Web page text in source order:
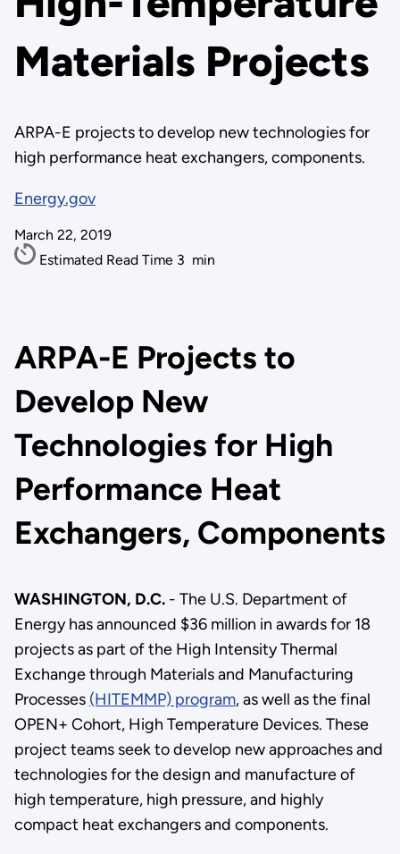
Materials Projects
ARPA-E projects to develop new technologies for
high performance heat exchangers, components.
Energy.gov
March 22, 2019
Estimated Read Time 3 min
ARPA-E Projects to
Develop New
Technologies for High
Performance Heat
Exchangers, Components
WASHINGTON, D.C.- The U.S. Department of
Energy has announced $36 million in awards for 18
projects as part of the High Intensity Thermal
Exchange through Materials and Manufacturing
Processes (HITEMMP) program, as well as the final
OPEN+ Cohort, High Temperature Devices. These
project teams seek to develop new approaches and
technologies for the design and manufacture of
high temperature, high pressure, and highly
compact heat exchangers and components.